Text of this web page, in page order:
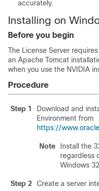
accurately.
Installing on
Before you begin
The License Server
an Apache Tomcat
when you use the NVIDIA
Procedure
Step 1
Download and
Environment from
https://
Note
Install the
regardless
Windows
Step 2
Create a server